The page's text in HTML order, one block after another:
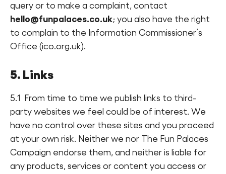
query or to make a complaint, contact
hello@funpalaces.co.uk; you also have the right
to complain to the Information Commissioner’s
Office (ico.org.uk).
5. Links
5.1 From time to time we publish links to third-
party websites we feel could be of interest. We
have no control over these sites and you proceed
at your own risk. Neither we nor The Fun Palaces
Campaign endorse them, and neither is liable for
any products, services or content you access or